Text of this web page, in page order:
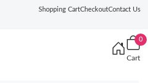
Shopping CartCheckoutContact Us
0
Cart